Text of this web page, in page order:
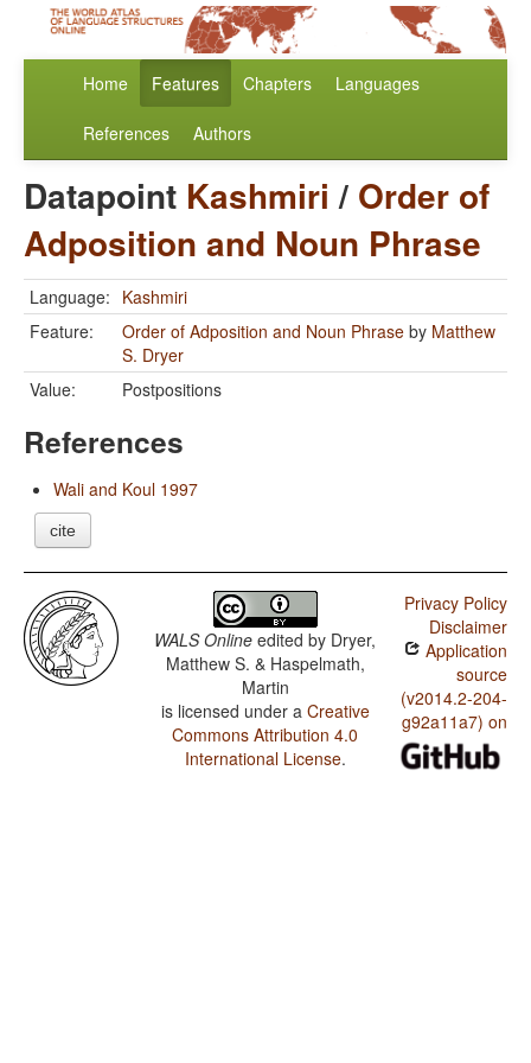
Home Features Chapters Languages
References Authors
Datapoint Kashmiri / Order of
Adposition and Noun Phrase
Language: Kashmiri
Feature:
Order of Adposition and Noun Phrase by Matthew
S. Dryer
Value:
Postpositions
References
Wali and Koul 1997
cite
WALS Online edited by Dryer,
Matthew S. & Haspelmath,
Martin
is licensed under a Creative
Commons Attribution 4.0
International License.
Privacy Policy
Disclaimer
Application
source
(v2014.2-204-
g92a11a7) on